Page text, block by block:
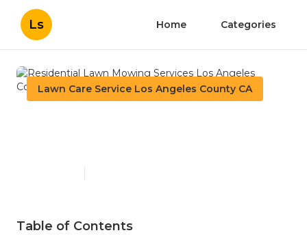
Ls Home Categories
Lawn Care Service Los Angeles County CA
Table of Contents